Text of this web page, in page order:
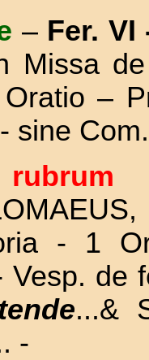
– Fer. VI
Missa
–
sine
- 1
Vesp. de
...&
-